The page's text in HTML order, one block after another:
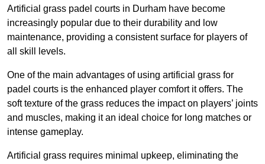
Artificial grass padel courts in Durham have become
increasingly popular due to their durability and low
maintenance, providing a consistent surface for players of
all skill levels.
One of the main advantages of using artificial grass for
padel courts is the enhanced player comfort it offers. The
soft texture of the grass reduces the impact on players’ joints
and muscles, making it an ideal choice for long matches or
intense gameplay.
Artificial grass requires minimal upkeep, eliminating the